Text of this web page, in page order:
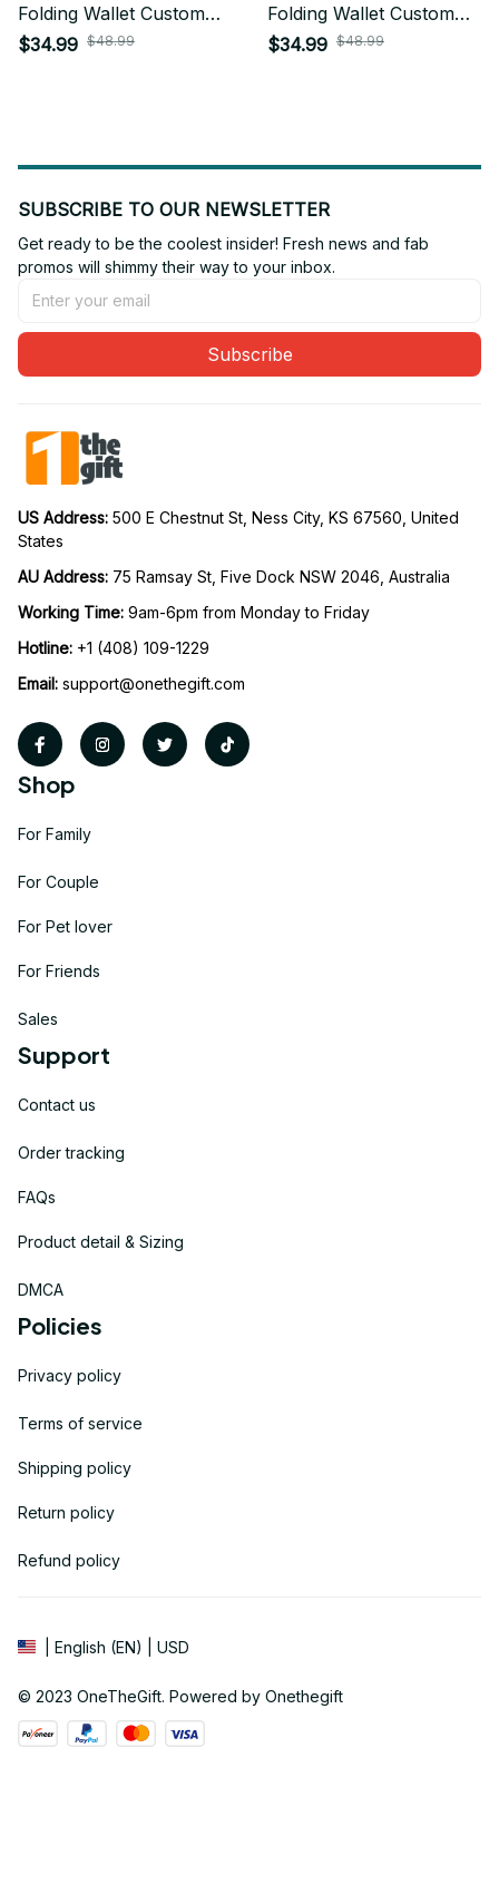
Folding Wallet Custom
Any Name Gifts For Fan
$34.99 $48.99
Folding Wallet Custom
Any Name Gifts For Fan
$34.99 $48.99
SUBSCRIBE TO OUR NEWSLETTER
Get ready to be the coolest insider! Fresh news and fab
promos will shimmy their way to your inbox.
Subscribe
US Address: 500 E Chestnut St, Ness City, KS 67560, United
States
AU Address: 75 Ramsay St, Five Dock NSW 2046, Australia
Working Time: 9am-6pm from Monday to Friday
Hotline: +1 (408) 109-1229
Email: support@onethegift.com
Shop
For Family
For Couple
For Pet lover
For Friends
Sales
Support
Contact us
Order tracking
FAQs
Product detail & Sizing
DMCA
Policies
Privacy policy
Terms of service
Shipping policy
Return policy
Refund policy
| English (EN) | USD
© 2023 OneTheGift. Powered by Onethegift